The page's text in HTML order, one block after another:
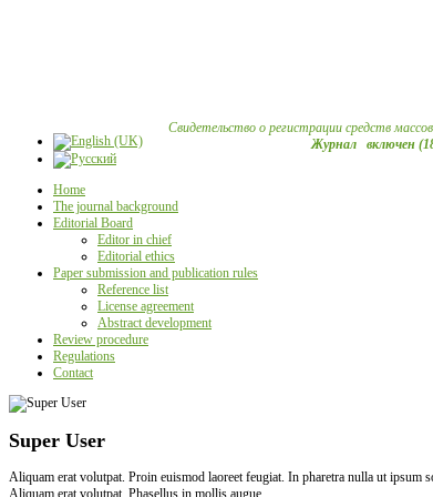
Свидетельство о регистрации средств
Журнал включен
Home
The journal background
Editorial Board
Editor in chief
Editorial ethics
Paper submission and publication rules
Reference list
License agreement
Abstract development
Review procedure
Regulations
Contact
Super User
Aliquam erat volutpat. Proin euismod laoreet feugiat. In pharetra nulla ut ipsum
Aliquam erat volutpat. Phasellus in mollis augue.